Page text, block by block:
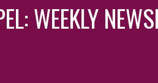
WEEKLY